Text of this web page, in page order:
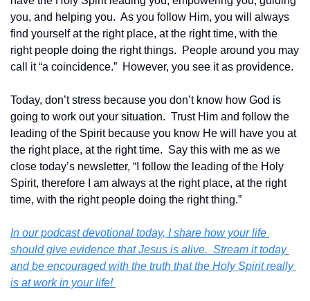
you, and helping you.  As you follow Him, you will always
find yourself at the right place, at the right time, with the
right people doing the right things.  People around you may
call it “a coincidence.”  However, you see it as providence.
Today, don’t stress because you don’t know how God is
going to work out your situation.  Trust Him and follow the
leading of the Spirit because you know He will have you at
the right place, at the right time.  Say this with me as we
close today’s newsletter, “I follow the leading of the Holy
Spirit, therefore I am always at the right place, at the right
time, with the right people doing the right thing.”
In our podcast devotional today, I share how your life
should give evidence that Jesus is alive.  Stream it today
and be encouraged with the truth that the Holy Spirit really
is at work in your life!